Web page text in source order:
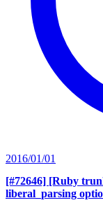
2016/01/01
[#72646] [Ruby
liberal_parsing